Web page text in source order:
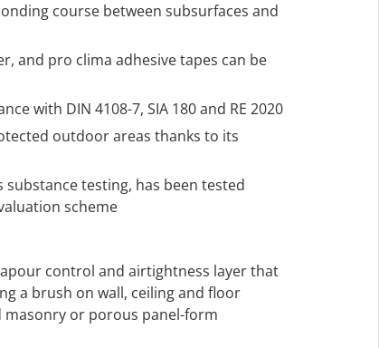
course between subsurfaces and
and pro clima adhesive tapes can be
with DIN 4108-7, SIA 180 and RE 2020
outdoor areas thanks to its
substance testing, has been tested
scheme
control and airtightness layer that
a brush on wall, ceiling and floor
masonry or porous panel-form